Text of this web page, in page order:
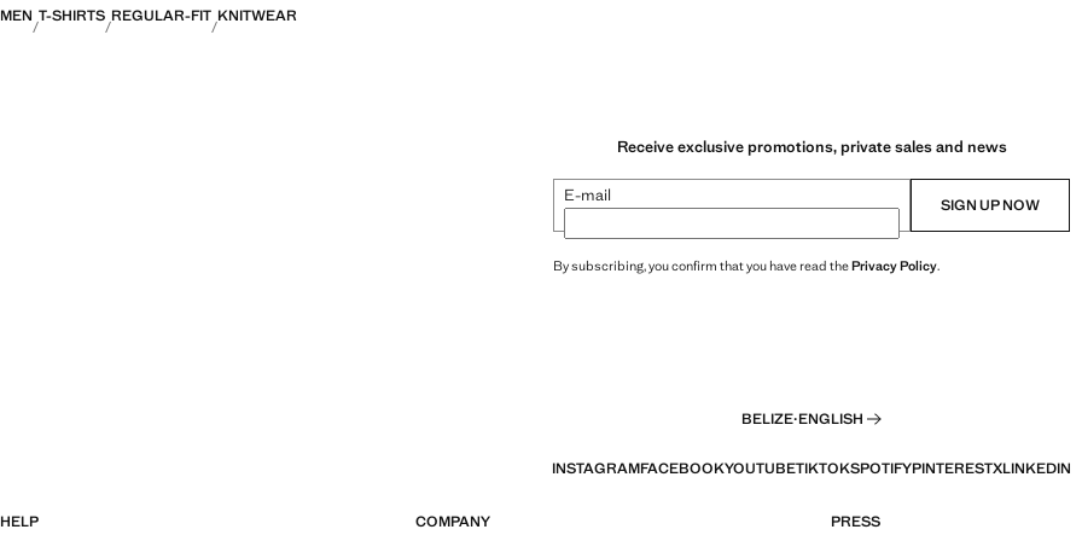
MEN T-SHIRTS REGULAR-FIT KNITWEAR
Receive exclusive promotions, private sales and news
E-mail SIGN UP NOW
By subscribing, you confirm that you have read thePrivacy Policy.
BELIZE·ENGLISH
INSTAGRAMFACEBOOKYOUTUBETIKTOKSPOTIFYPINTERESTXLINKEDIN
HELP COMPANY PRESS